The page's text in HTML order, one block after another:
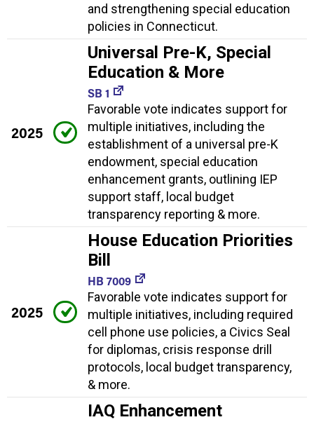
and strengthening special education
policies in Connecticut.
2025
Universal Pre-K, Special
Education & More
SB 1
Favorable vote indicates support for
multiple initiatives, including the
establishment of a universal pre-K
endowment, special education
enhancement grants, outlining IEP
support staff, local budget
transparency reporting & more.
2025
House Education Priorities
Bill
HB 7009
Favorable vote indicates support for
multiple initiatives, including required
cell phone use policies, a Civics Seal
for diplomas, crisis response drill
protocols, local budget transparency,
& more.
IAQ Enhancement